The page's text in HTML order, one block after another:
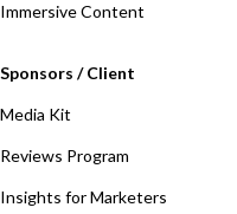
Immersive Content
Sponsors / Client
Media Kit
Reviews Program
Insights for Marketers